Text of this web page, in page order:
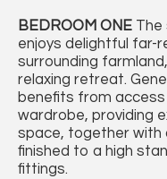
BEDROOM ONE The
enjoys delightful far-
surrounding
relaxing retreat.
benefits from
wardrobe, providing
space, together with
finished to a high
fittings.